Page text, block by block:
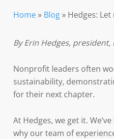
Home» Blog» Hedges:
By Erin Hedges, president,
Nonprofit leaders often
sustainability,
for their next chapter.
At Hedges, we get it.
why our team of